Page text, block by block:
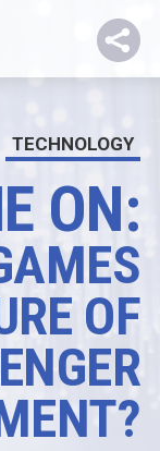
TECHNOLOGY
ON:
OF